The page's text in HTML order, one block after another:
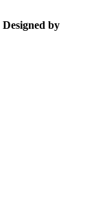
Designed by